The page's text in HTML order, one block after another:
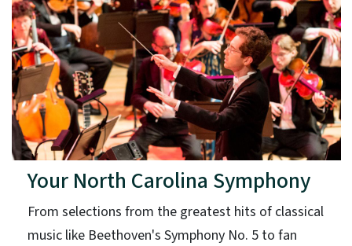
Your North Carolina Symphony
From selections from the greatest hits of classical
music like Beethoven's Symphony No. 5 to fan